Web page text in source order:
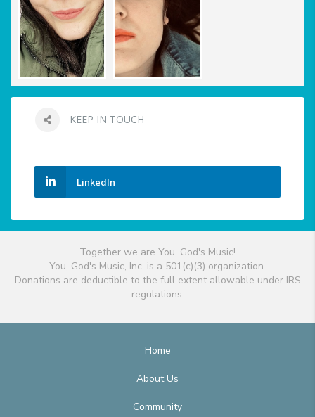
KEEP IN TOUCH
LinkedIn
Together we are You, God's Music!
You, God's Music, Inc. is a 501(c)(3) organization.
Donations are deductible to the full extent allowable under IRS
regulations.
Home
About Us
Community